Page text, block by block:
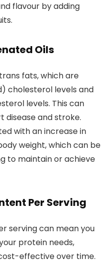
flavour by adding
Oils
fats, which are
cholesterol levels and
levels. This can
disease and stroke.
with an increase in
weight, which can be
to maintain or achieve
Per Serving
serving can mean you
protein needs,
effective over time.